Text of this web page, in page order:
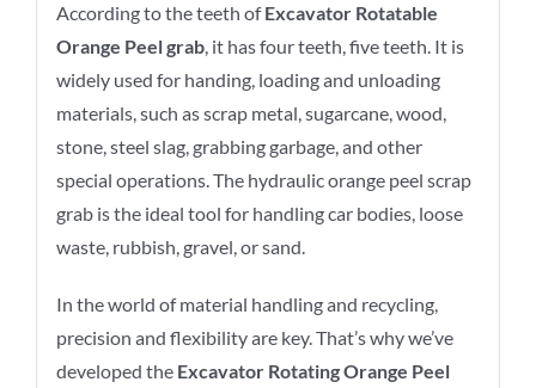
According to the teeth ofExcavator Rotatable
Orange Peel grab, it has four teeth, five teeth. It is
widely used for handing, loading and unloading
materials, such as scrap metal, sugarcane, wood,
stone, steel slag, grabbing garbage, and other
special operations. The hydraulic orange peel scrap
grab is the ideal tool for handling car bodies, loose
waste, rubbish, gravel, or sand.
In the world of material handling and recycling,
precision and flexibility are key. That’s why we’ve
developed the Excavator Rotating Orange Peel